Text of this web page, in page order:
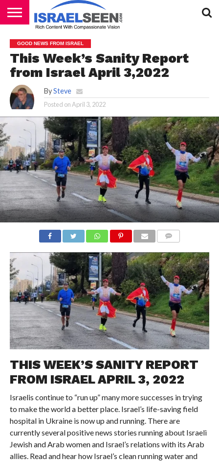
PODCASTS
GOOD NEWS FROM ISRAEL
This Week’s Sanity Report
from Israel April 3,2022
By Steve
Posted onApril 3, 2022
THIS WEEK’S SANITY REPORT
FROM ISRAEL APRIL 3, 2022
Israelis continue to “run up” many more successes in trying
to make the world a better place. Israel’s life-saving field
hospital in Ukraine is now up and running. There are
currently several positive news stories running about Israeli
Jewish and Arab women and Israel’s relations with its Arab
allies. Read and hear how Israel’s clean running water and